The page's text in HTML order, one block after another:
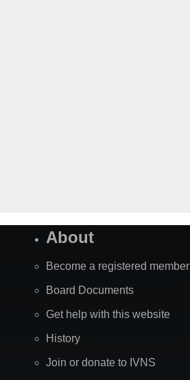
About
Become a registered member
Board Documents
Get help with this website
History
Join or donate to IVNS